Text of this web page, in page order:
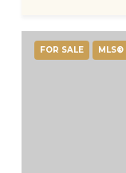
FOR SALE MLS®